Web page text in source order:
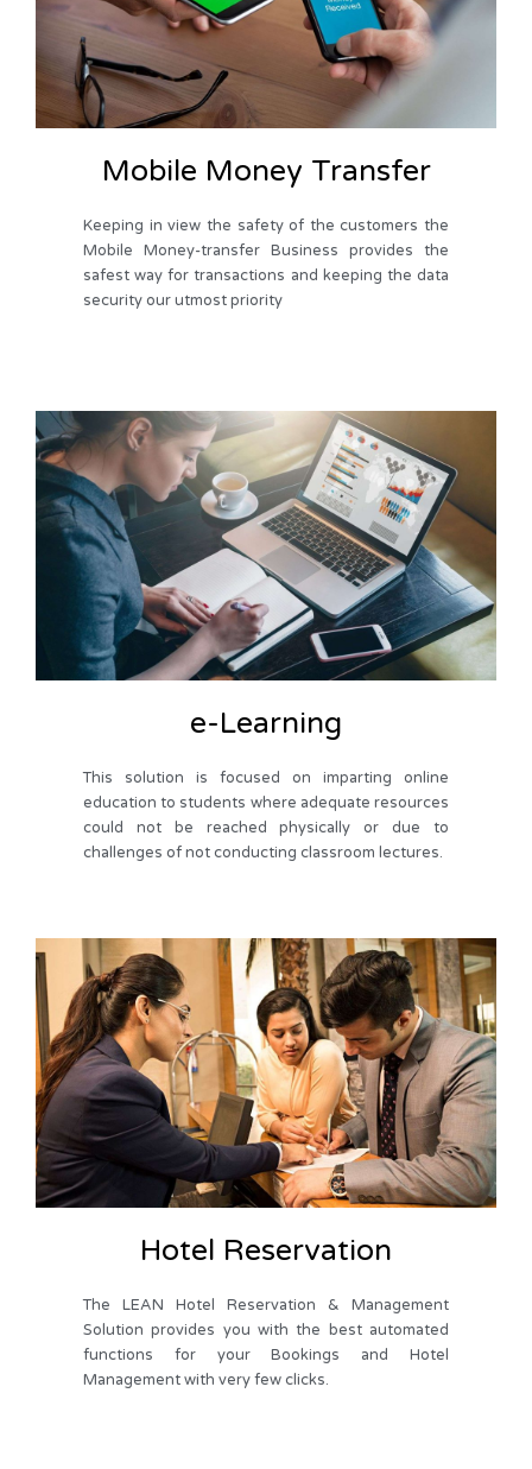
Mobile Money Transfer
Keeping in view the safety of the customers the
Mobile Money-transfer Business provides the
safest way for transactions and keeping the data
security our utmost priority
e-Learning
This solution is focused on imparting online
education to students where adequate resources
could not be reached physically or due to
challenges of not conducting classroom lectures.
Hotel Reservation
The LEAN Hotel Reservation & Management
Solution provides you with the best automated
functions for your Bookings and Hotel
Management with very few clicks.